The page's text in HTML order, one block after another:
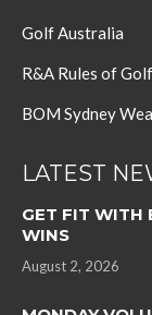
Golf Australia
R&A Rules of Golf
BOM Sydney
LATEST
GET FIT WITH
WINS
August 2, 2026